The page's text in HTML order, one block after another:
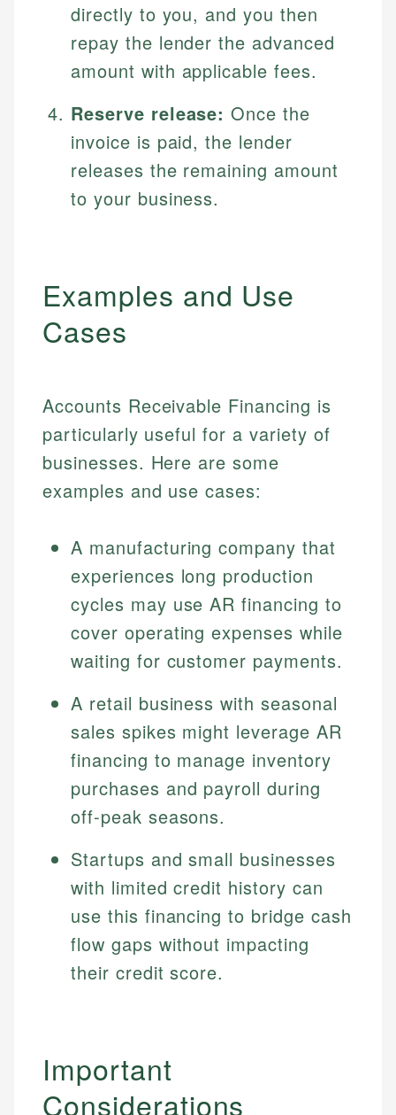
directly to you, and you then
repay the lender the advanced
amount with applicable fees.
Reserve release: Once the
invoice is paid, the lender
releases the remaining amount
to your business.
Examples and Use
Cases
Accounts Receivable Financing is
particularly useful for a variety of
businesses. Here are some
examples and use cases:
A manufacturing company that
experiences long production
cycles may use AR financing to
cover operating expenses while
waiting for customer payments.
A retail business with seasonal
sales spikes might leverage AR
financing to manage inventory
purchases and payroll during
off-peak seasons.
Startups and small businesses
with limited credit history can
use this financing to bridge cash
flow gaps without impacting
their credit score.
Important
Considerations